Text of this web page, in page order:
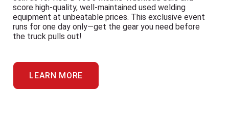
score high-quality, well-maintained used welding
equipment at unbeatable prices. This exclusive event
runs for one day only—get the gear you need before
the truck pulls out!
LEARN MORE